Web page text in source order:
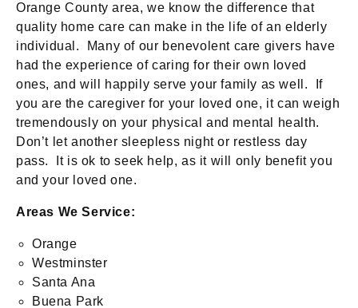
Orange County area, we know the difference that
quality home care can make in the life of an elderly
individual. Many of our benevolent care givers have
had the experience of caring for their own loved
ones, and will happily serve your family as well. If
you are the caregiver for your loved one, it can weigh
tremendously on your physical and mental health.
Don’t let another sleepless night or restless day
pass. It is ok to seek help, as it will only benefit you
and your loved one.
Areas We Service:
Orange
Westminster
Santa Ana
Buena Park